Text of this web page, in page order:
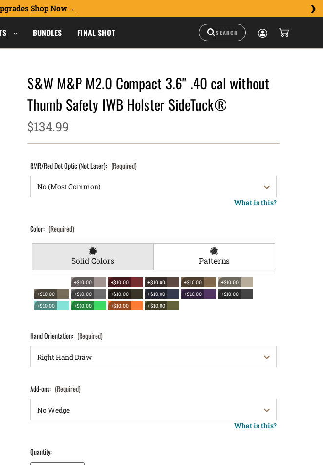
Shop Now
BUNDLES FINAL SHOT
S&W M&P M2.0 Compact 3.6" .40 cal without
Thumb Safety IWB Holster SideTuck®
$134.99
RMR/Red Dot Optic (Not Laser): (Required)
What is this?
Color: (Required)
Solid Colors Patterns
+$10.00 +$10.00 +$10.00 +$10.00
+$10.00
+$10.00
+$10.00 +$10.00 +$10.00 +$10.00
+$10.00
+$10.00
+$10.00 +$10.00 +$10.00
Hand Orientation: (Required)
Add-ons: (Required)
What is this?
Quantity: